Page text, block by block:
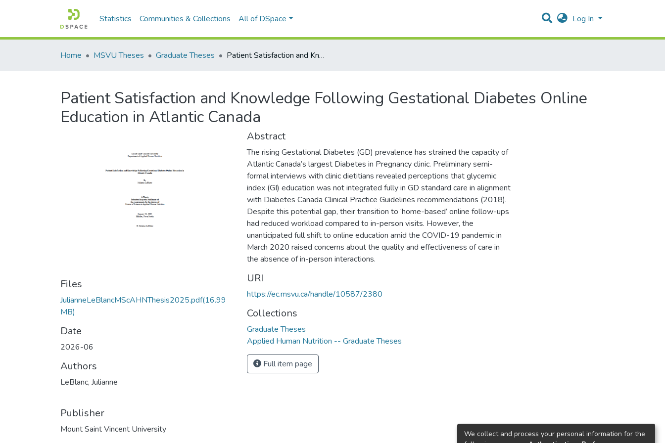
Statistics Communities & Collections All of DSpace Log In
Home MSVU Theses Graduate Theses Patient Satisfaction and Knowledge Following Gestational Diabetes Online Education in Atlantic Canada
Patient Satisfaction and Knowledge Following Gestational Diabetes Online
Education in Atlantic Canada
Files
JulianneLeBlancMScAHNThesis2025.pdf(16.99
MB)
Date
2026-06
Authors
LeBlanc, Julianne
Publisher
Mount Saint Vincent University
Abstract
The rising Gestational Diabetes (GD) prevalence has strained the capacity of
Atlantic Canada’s largest Diabetes in Pregnancy clinic. Preliminary semi-
formal interviews with clinic dietitians revealed perceptions that glycemic
index (GI) education was not integrated fully in GD standard care in alignment
with Diabetes Canada Clinical Practice Guidelines recommendations (2018).
Despite this potential gap, their transition to ‘home-based’ online follow-ups
had reduced workload compared to in-person visits. However, the
unanticipated full shift to online education amid the COVID-19 pandemic in
March 2020 raised concerns about the quality and effectiveness of care in
the absence of in-person interactions.
URI
https://ec.msvu.ca/handle/10587/2380
Collections
Graduate Theses
Applied Human Nutrition -- Graduate Theses
Full item page
We collect and process your personal information for the